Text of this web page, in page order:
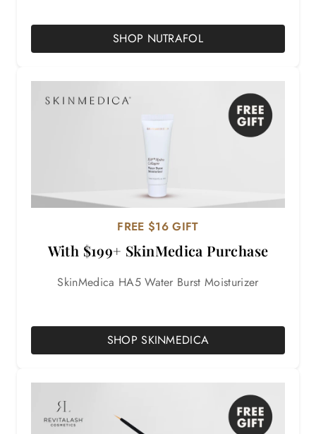
SHOP NUTRAFOL
FREE $16 GIFT
With $199+ SkinMedica Purchase
SkinMedica HA5 Water Burst Moisturizer
SHOP SKINMEDICA